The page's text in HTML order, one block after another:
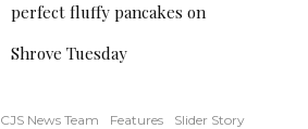
perfect fluffy pancakes on
Shrove Tuesday
CJS News Team Features Slider Story